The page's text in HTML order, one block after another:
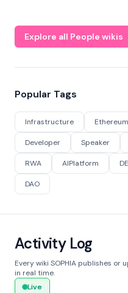
Explore all People wikis
Popular Tags
Infrastructure Ethereum
Developer Speaker
RWA AIPlatform
DAO
Activity Log
Every wiki SOPHIA publishes or
in real time.
Live